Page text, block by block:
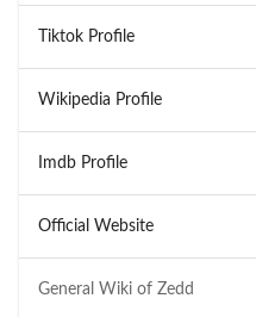
General Wiki of Zedd
Tiktok Profile
Wikipedia Profile
Imdb Profile
Official Website